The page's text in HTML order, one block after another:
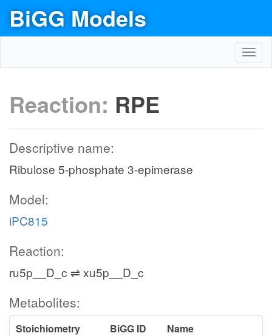
BiGG Models
Reaction: RPE
Descriptive name:
Ribulose 5-phosphate 3-epimerase
Model:
iPC815
Reaction:
ru5p__D_c ⇌ xu5p__D_c
Metabolites:
Stoichiometry BiGG ID
Name